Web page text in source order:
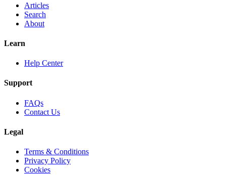
Articles
Search
About
Learn
Help Center
Support
FAQs
Contact Us
Legal
Terms & Conditions
Privacy Policy
Cookies